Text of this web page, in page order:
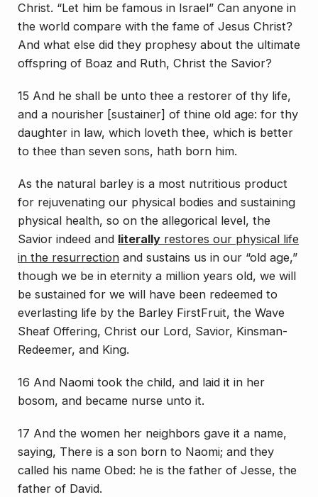
Christ. “Let him be famous in Israel” Can anyone in
the world compare with the fame of Jesus Christ?
And what else did they prophesy about the ultimate
offspring of Boaz and Ruth, Christ the Savior?
15 And he shall be unto thee a restorer of thy life,
and a nourisher [sustainer] of thine old age: for thy
daughter in law, which loveth thee, which is better
to thee than seven sons, hath born him.
As the natural barley is a most nutritious product
for rejuvenating our physical bodies and sustaining
physical health, so on the allegorical level, the
Savior indeed and literally restores our physical life
in the resurrection and sustains us in our “old age,”
though we be in eternity a million years old, we will
be sustained for we will have been redeemed to
everlasting life by the Barley FirstFruit, the Wave
Sheaf Offering, Christ our Lord, Savior, Kinsman-
Redeemer, and King.
16 And Naomi took the child, and laid it in her
bosom, and became nurse unto it.
17 And the women her neighbors gave it a name,
saying, There is a son born to Naomi; and they
called his name Obed: he is the father of Jesse, the
father of David.